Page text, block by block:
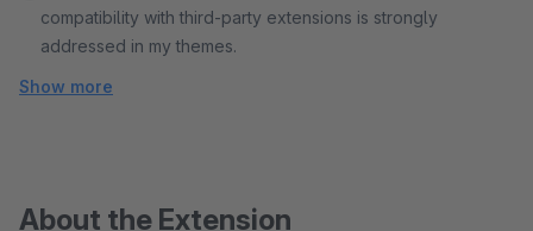
compatibility with third-party extensions is strongly
addressed in my themes.
Show more
About the Extension